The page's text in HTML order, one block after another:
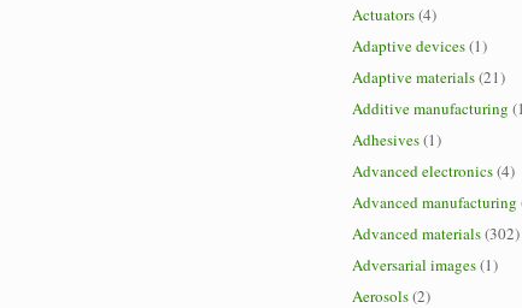
Actuators(4)
Adaptive devices(1)
Adaptive materials(21)
Additive manufacturing
Adhesives(1)
Advanced electronics(4)
Advanced manufacturing
Advanced materials(302)
Adversarial images(1)
Aerosols(2)